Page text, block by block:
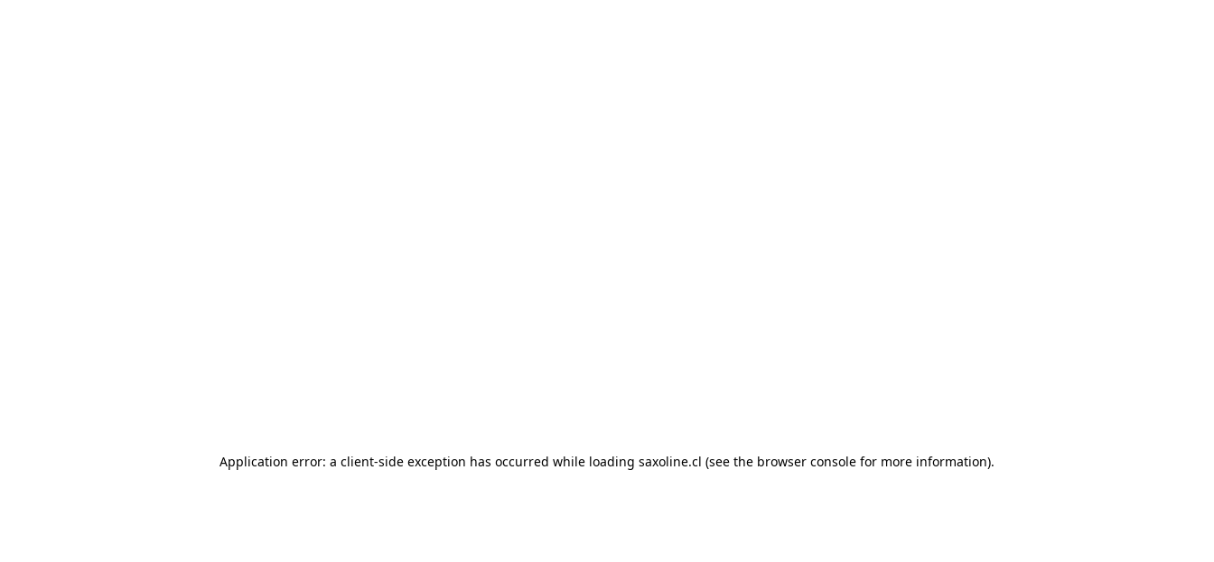
Application error: a client-side exception has occurred while loading saxoline.cl (see the browser console for more information).